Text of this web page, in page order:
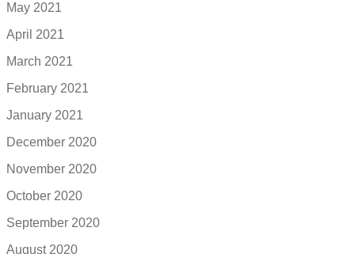
May 2021
April 2021
March 2021
February 2021
January 2021
December 2020
November 2020
October 2020
September 2020
August 2020